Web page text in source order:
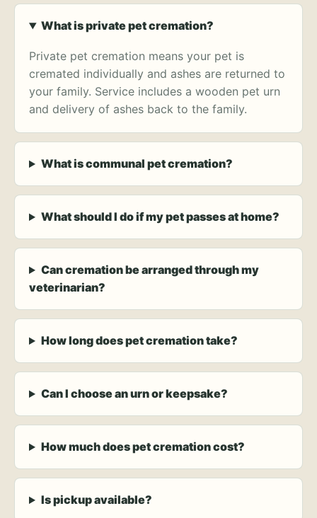
What is private pet cremation?
Private pet cremation means your pet is
cremated individually and ashes are returned to
your family. Service includes a wooden pet urn
and delivery of ashes back to the family.
What is communal pet cremation?
What should I do if my pet passes at home?
Can cremation be arranged through my
veterinarian?
How long does pet cremation take?
Can I choose an urn or keepsake?
How much does pet cremation cost?
Is pickup available?